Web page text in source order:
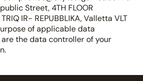
Street, 4TH FLOOR
TRIQ IR- REPUBBLIKA, Valletta VLT
of applicable data
the data controller of your